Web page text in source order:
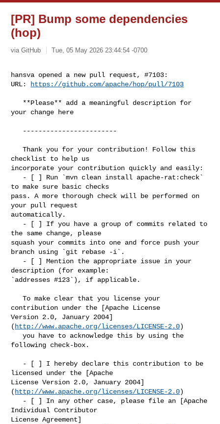
[PR] Bump some dependencies
(hop)
via GitHub Tue, 05 May 2026 23:44:54 -0700
hansva opened a new pull request, #7103:
URL:
https://github.com/apache/hop/pull/7103
your change here
   Thank you for your contribution! Follow this
checklist to help us
incorporate your contribution quickly and easily:
to make sure basic checks
pass. A more thorough check will be performed on
your pull request
automatically.
the same change, please
squash your commits into one and force push your
branch using `git rebase -i`.
description (for example:
`addresses #123`), if applicable.
   To make clear that you license your
contribution under the [Apache License
Version 2.0, January 2004]
( http://www.apache.org/licenses/LICENSE-2.0)
   you have to acknowledge this by using the
following check-box.
licensed under the [Apache
License Version 2.0, January 2004]
( http://www.apache.org/licenses/LICENSE-2.0)
Individual Contributor
License Agreement]